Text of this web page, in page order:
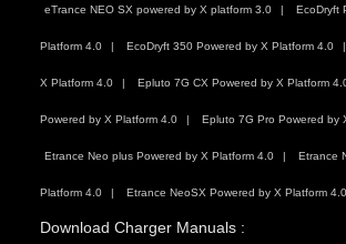
eTrance NEO SX powered by X platform 3.0 EcoDryft
Platform 4.0 EcoDryft 350 Powered by X Platform 4.0
X Platform 4.0 Epluto 7G CX Powered by X Platform
Powered by X Platform 4.0 Epluto 7G Pro Powered by
Etrance Neo plus Powered by X Platform 4.0 Etrance
Platform 4.0 Etrance NeoSX Powered by X Platform 4.0
Download Charger Manuals :